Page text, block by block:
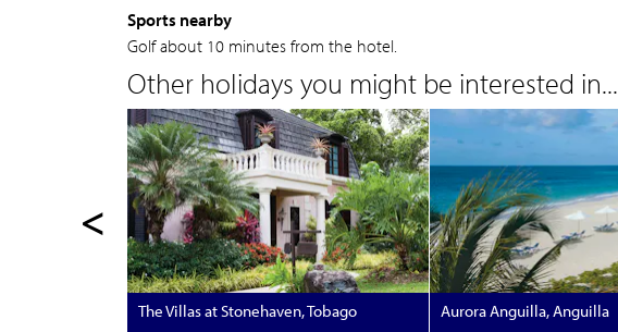
Sports nearby
Golf about 10 minutes from the hotel.
Other holidays you might be interested in...
<
The Villas at Stonehaven, Tobago Aurora Anguilla, Anguilla